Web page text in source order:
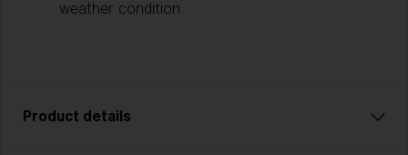
weather condition.
Product details